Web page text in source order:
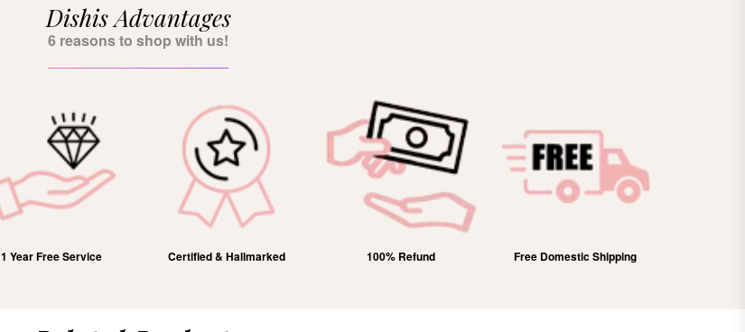
Dishis Advantages
6 reasons to shop with us!
1 Year Free Service Certified & Hallmarked 100% Refund Free Domestic Shipping